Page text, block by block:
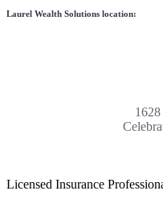
Laurel Wealth Solutions location:
1628
Licensed Insurance